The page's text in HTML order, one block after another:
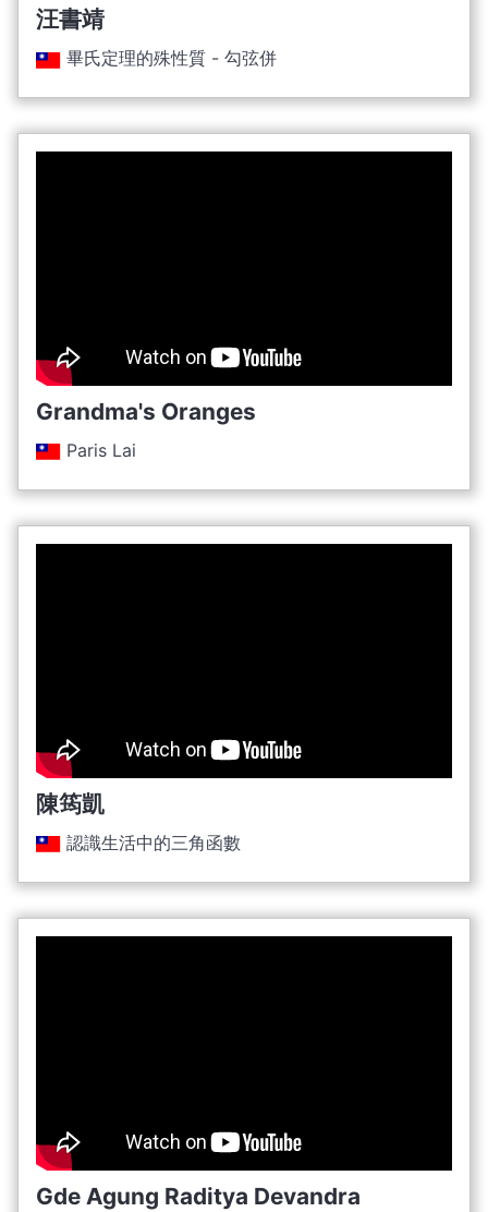
汪書靖
畢氏定理的殊性質 - 勾弦併
Grandma's Oranges
Paris Lai
陳筠凱
認識生活中的三角函數
Gde Agung Raditya Devandra